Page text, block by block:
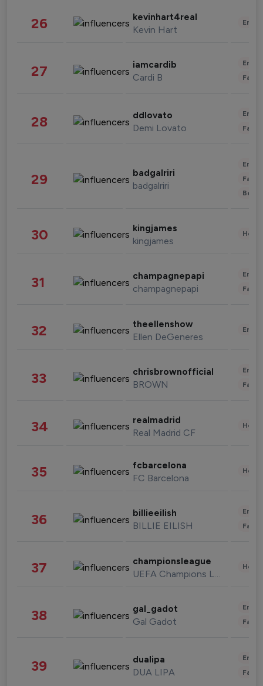
26 kevinhart4real
Kevin Hart
27 iamcardib
Cardi B
28 ddlovato
Demi Lovato
29 badgalriri
badgalriri
30 kingjames
kingjames
31 champagnepapi
champagnepapi
32 theellenshow
Ellen DeGeneres
33 chrisbrownofficial
BROWN
34 realmadrid
Real Madrid CF
35 fcbarcelona
FC Barcelona
36 billieeilish
BILLIE EILISH
37 championsleague
UEFA Champions League
38 gal_gadot
Gal Gadot
39 dualipa
DUA LIPA